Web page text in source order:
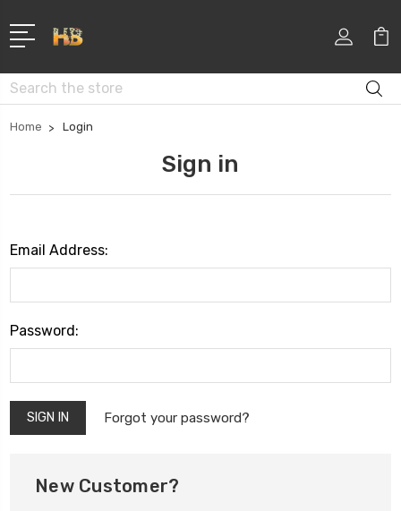
Search
Home Login
Sign in
Email Address:
Password:
Forgot your password?
New Customer?